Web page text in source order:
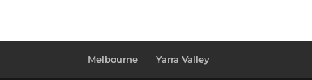
Melbourne Yarra Valley